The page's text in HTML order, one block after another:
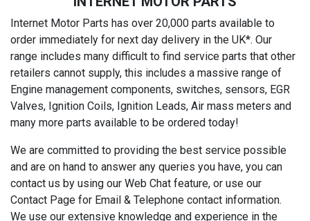
Internet Motor Parts has over 20,000 parts available to
order immediately for next day delivery in the UK*. Our
range includes many difficult to find service parts that other
retailers cannot supply, this includes a massive range of
Engine management components, switches, sensors, EGR
Valves, Ignition Coils, Ignition Leads, Air mass meters and
many more parts available to be ordered today!
We are committed to providing the best service possible
and are on hand to answer any queries you have, you can
contact us by using our Web Chat feature, or use our
Contact Page for Email & Telephone contact information.
We use our extensive knowledge and experience in the